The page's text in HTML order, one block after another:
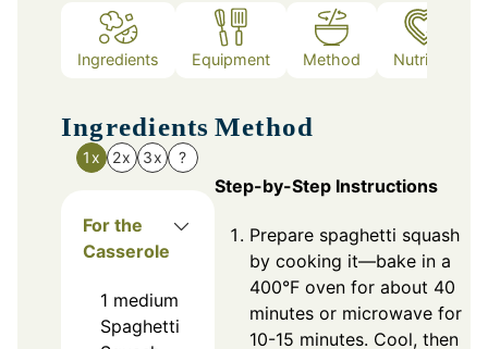
Ingredients Equipment Method Nutrition
Ingredients
1x 2x 3x ?
For the
Casserole
1 medium
Spaghetti
Method
Step-by-Step Instructions
Prepare spaghetti squash
by cooking it—bake in a
400°F oven for about 40
minutes or microwave for
10-15 minutes. Cool, then